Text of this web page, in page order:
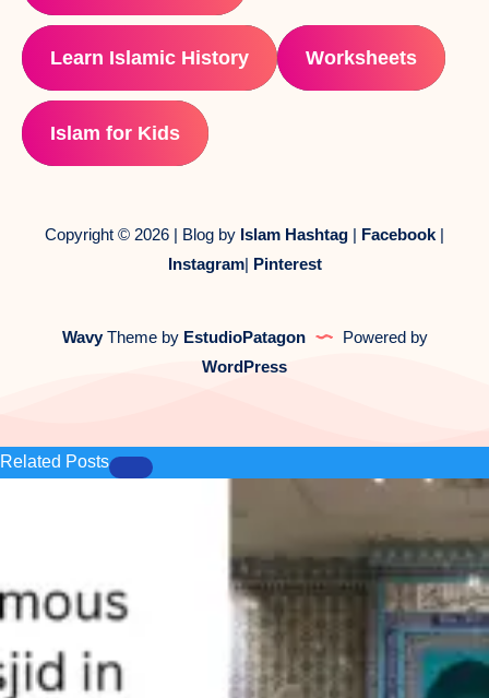
Learn Islamic History Worksheets
Islam for Kids
Copyright © 2026 | Blog by Islam Hashtag | Facebook |
Instagram| Pinterest
WavyTheme by EstudioPatagon
Powered by
WordPress
Related Posts